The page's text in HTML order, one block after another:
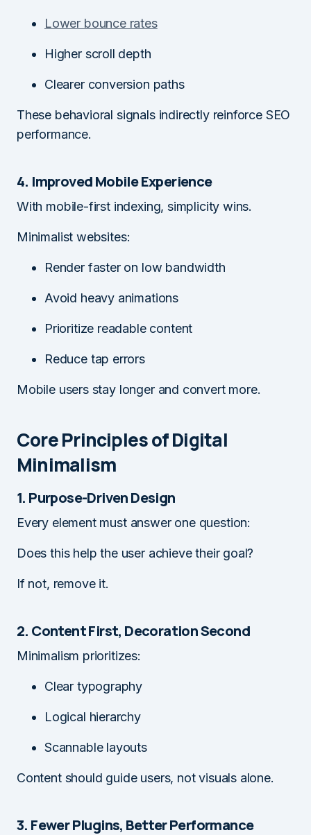
Lower bounce rates
Higher scroll depth
Clearer conversion paths
These behavioral signals indirectly reinforce SEO
performance.
4. Improved Mobile Experience
With mobile-first indexing, simplicity wins.
Minimalist websites:
Render faster on low bandwidth
Avoid heavy animations
Prioritize readable content
Reduce tap errors
Mobile users stay longer and convert more.
Core Principles of Digital
Minimalism
1. Purpose-Driven Design
Every element must answer one question:
Does this help the user achieve their goal?
If not, remove it.
2. Content First, Decoration Second
Minimalism prioritizes:
Clear typography
Logical hierarchy
Scannable layouts
Content should guide users, not visuals alone.
3. Fewer Plugins, Better Performance